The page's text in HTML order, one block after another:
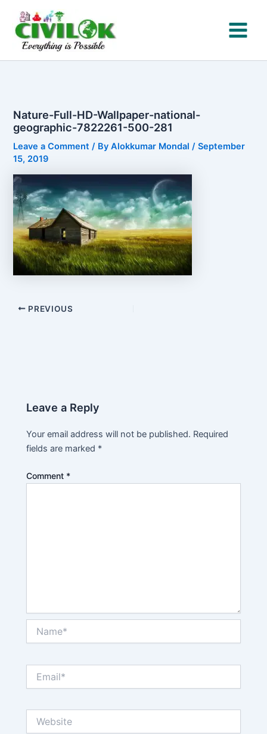
content
Nature-Full-HD-Wallpaper-national-
geographic-7822261-500-281
Leave a Comment / ByAlokkumar Mondal/September
15, 2019
PREVIOUS
Leave a Reply
Your email address will not be published. Required
fields are marked *
Comment *